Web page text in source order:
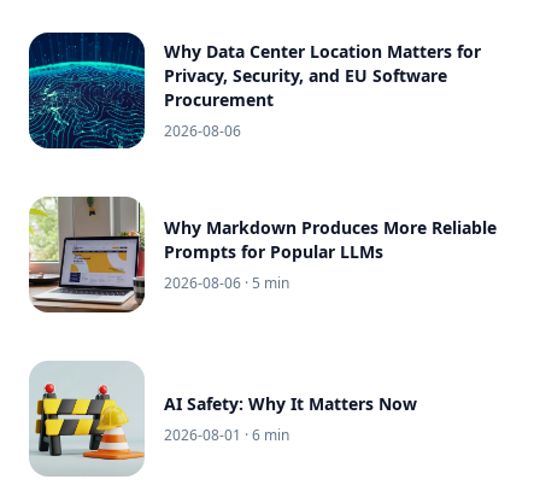
Why Data Center Location Matters for
Privacy, Security, and EU Software
Procurement
2026-08-06
Why Markdown Produces More Reliable
Prompts for Popular LLMs
2026-08-06 · 5 min
AI Safety: Why It Matters Now
2026-08-01 · 6 min